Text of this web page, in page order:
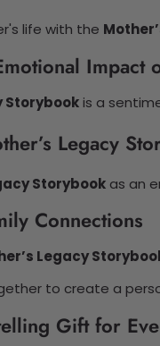
life with the
Impact
Storybookis a
Legacy
Storybook as an
Connections
Legacy
to create a
Gift for